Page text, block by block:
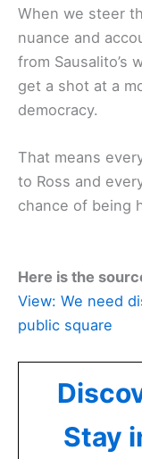
When we steer
nuance and
from Sausalito’s
get a shot at a
democracy.
That means
to Ross and
chance of being
Here is the
View: We need
public square
Stay